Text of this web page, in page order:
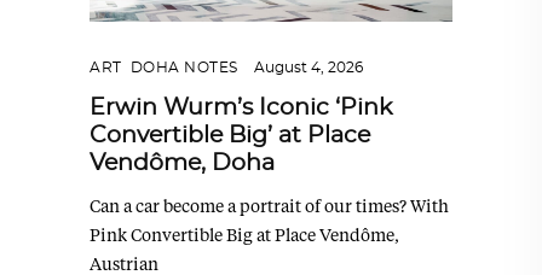
ART DOHA NOTES August 4, 2026
Erwin Wurm’s Iconic ‘Pink
Convertible Big’ at Place
Vendôme, Doha
Can a car become a portrait of our times? With
Pink Convertible Big at Place Vendôme,
Austrian